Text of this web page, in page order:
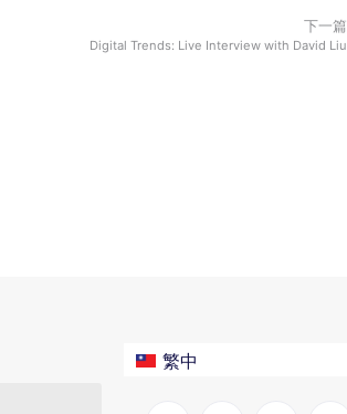
下一篇
Digital Trends: Live Interview with David Liu
繁中